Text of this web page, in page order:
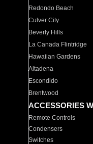
Redondo Beach
Culver City
Beverly Hills
La Canada Flintridge
Hawaiian Gardens
Altadena
Escondido
Brentwood
ACCESSORIES
Remote Controls
Condensers
Switches